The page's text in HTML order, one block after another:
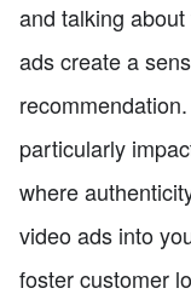
and talking
ads create a
particularly
where
video ads into
foster customer